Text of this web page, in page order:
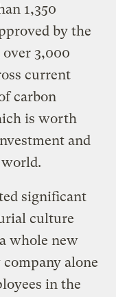
1,350
by the
3,000
current
carbon
is worth
and
significant
culture
whole new
alone
in the